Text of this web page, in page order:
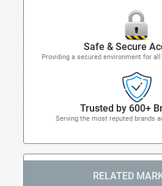
Safe & Secure
Providing a secured environment for
Trusted by 600+
Serving the most reputed brands
RELATED